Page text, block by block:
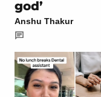
god’
Anshu Thakur